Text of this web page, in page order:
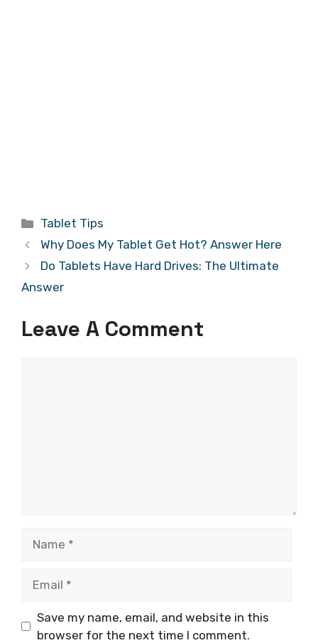
Categories
Tablet Tips
Why Does My Tablet Get Hot? Answer Here
Do Tablets Have Hard Drives: The Ultimate
Answer
Leave A Comment
Save my name, email, and website in this
browser for the next time I comment.